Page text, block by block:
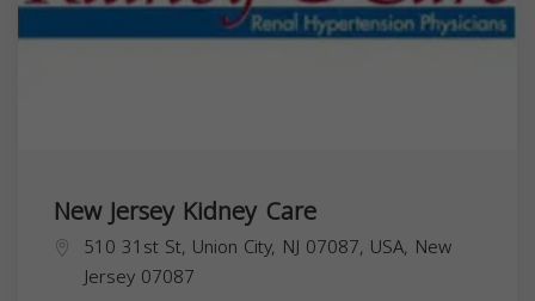
New Jersey Kidney Care
510 31st St, Union City, NJ 07087, USA, New
Jersey 07087